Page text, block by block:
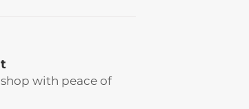
with peace of